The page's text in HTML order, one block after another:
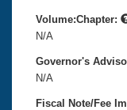
Volume:Chapter:
N/A
Governor's
N/A
Fiscal Note/Fee